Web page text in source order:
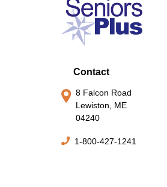
Contact
8 Falcon Road
Lewiston, ME
04240
1-800-427-1241